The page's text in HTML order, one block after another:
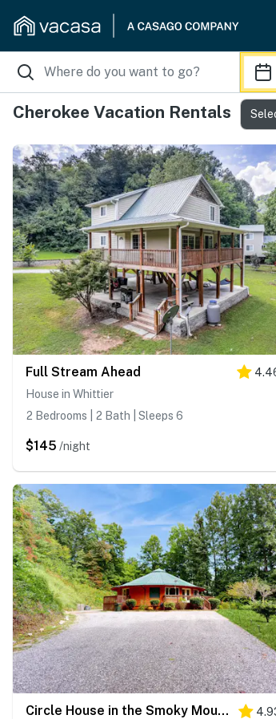
Cherokee Vacation Rentals
Full Stream Ahead
House in Whittier
2 Bedrooms | 2 Bath | Sleeps 6
$145 /night
Circle House in the Smoky Mountains